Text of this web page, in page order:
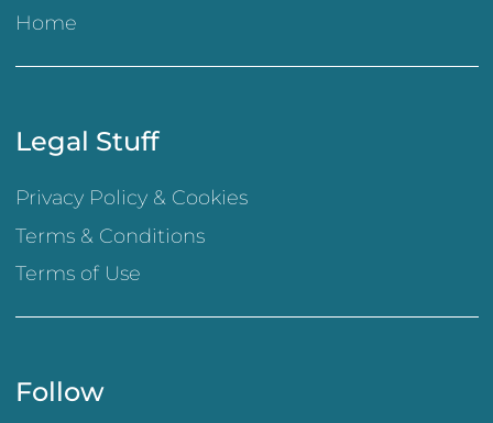
Home
Legal Stuff
Privacy Policy & Cookies
Terms & Conditions
Terms of Use
Follow